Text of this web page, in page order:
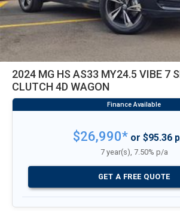
2024 MG HS AS33 MY24.5 VIBE 7
CLUTCH 4D WAGON
$26,990* or $95.36
7 year(s), 7.50% p/a
GET A FREE QUOTE